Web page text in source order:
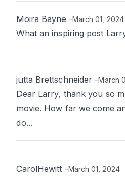
Moira Bayne -March 01, 2024
What an inspiring post
jutta Brettschneider -March
Dear Larry, thank you so
movie. How far we come
do...
CarolHewitt -March 01, 2024